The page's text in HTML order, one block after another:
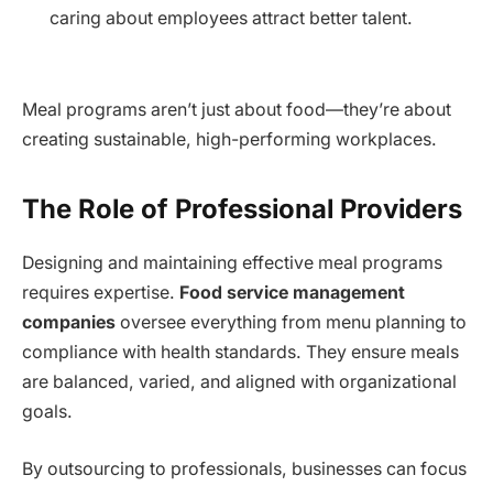
caring about employees attract better talent.
Meal programs aren’t just about food—they’re about
creating sustainable, high-performing workplaces.
The Role of Professional Providers
Designing and maintaining effective meal programs
requires expertise. Food service management
companies oversee everything from menu planning to
compliance with health standards. They ensure meals
are balanced, varied, and aligned with organizational
goals.
By outsourcing to professionals, businesses can focus